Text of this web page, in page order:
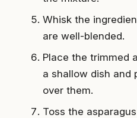
Whisk the
are well-blended.
Place the trimmed
a shallow dish and
over them.
Toss the